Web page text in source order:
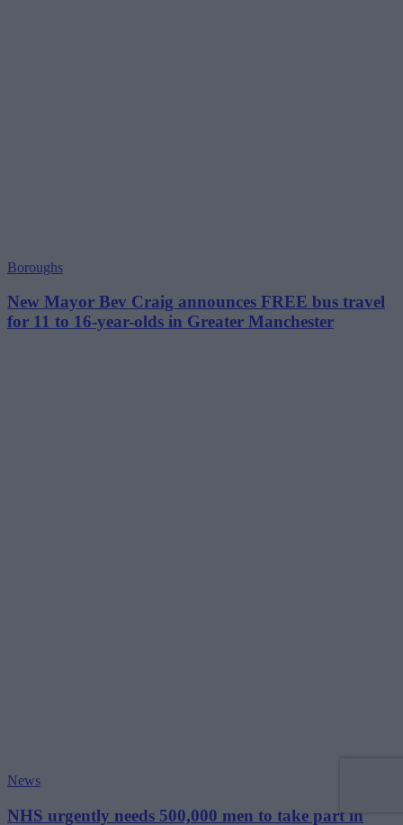
Boroughs
New Mayor Bev Craig announces FREE bus travel
for 11 to 16-year-olds in Greater Manchester
News
NHS urgently needs 500,000 men to take part in